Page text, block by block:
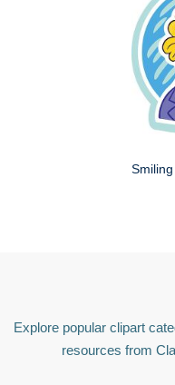
Explore popular clipart
resources from